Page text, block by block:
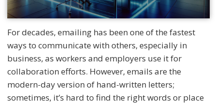
For decades, emailing has been one of the fastest
ways to communicate with others, especially in
business, as workers and employers use it for
collaboration efforts. However, emails are the
modern-day version of hand-written letters;
sometimes, it’s hard to find the right words or place